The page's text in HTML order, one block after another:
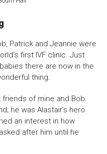
Patrick and Jeannie were
first IVF clinic. Just
there are now in the
thing.
of mine and Bob
he was Alastair’s hero
an interest in how
after him until he